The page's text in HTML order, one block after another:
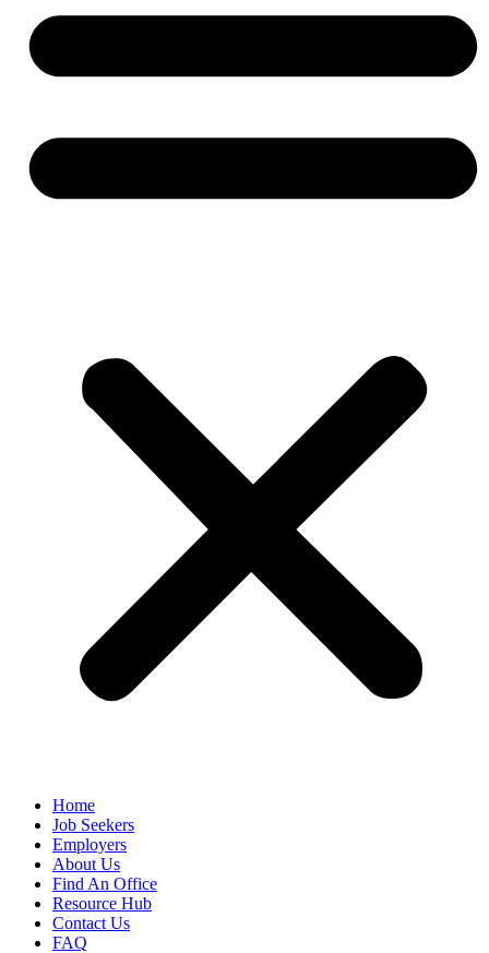
Home
Job Seekers
Employers
About Us
Find An Office
Resource Hub
Contact Us
FAQ